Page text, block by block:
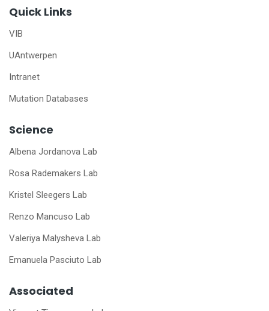
Quick Links
VIB
UAntwerpen
Intranet
Mutation Databases
Science
Albena Jordanova Lab
Rosa Rademakers Lab
Kristel Sleegers Lab
Renzo Mancuso Lab
Valeriya Malysheva Lab
Emanuela Pasciuto Lab
Associated